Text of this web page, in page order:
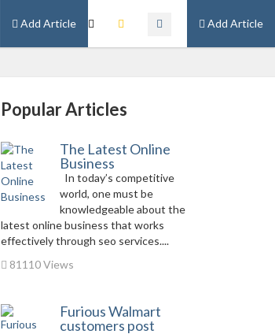
Add Article
Add Article
Popular Articles
The Latest Online
Business
In today’s competitive
world, one must be
knowledgeable about the
latest online business that works
effectively through seo services....
81110 Views
Furious Walmart
customers post